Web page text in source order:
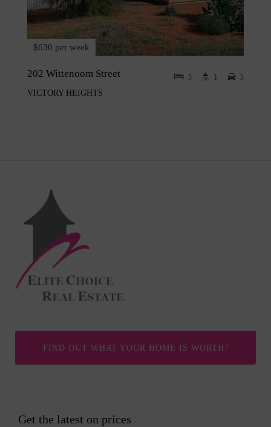
$630 per week
202 Wittenoom Street
VICTORY HEIGHTS
3 1 3
FIND OUT WHAT YOUR HOME IS WORTH?
Get the latest on prices